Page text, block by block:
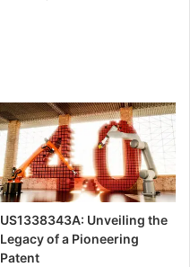
US1338343A: Unveiling the
Legacy of a Pioneering
Patent